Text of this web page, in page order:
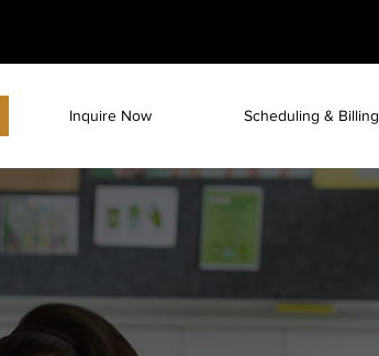
Inquire Now Scheduling & Billing